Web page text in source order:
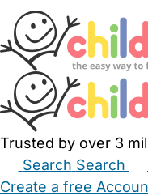
Trusted by over 3
Search Search
Create a free